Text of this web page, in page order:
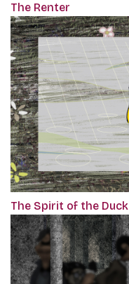
The Renter
The Spirit of the Duck